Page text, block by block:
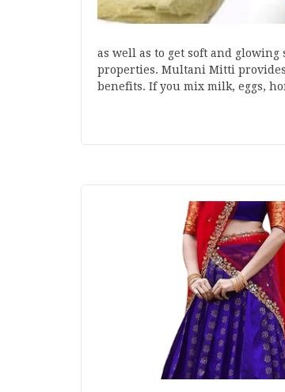
as well as to get soft and
properties. Multani Mitti
benefits. If you mix milk, eggs,